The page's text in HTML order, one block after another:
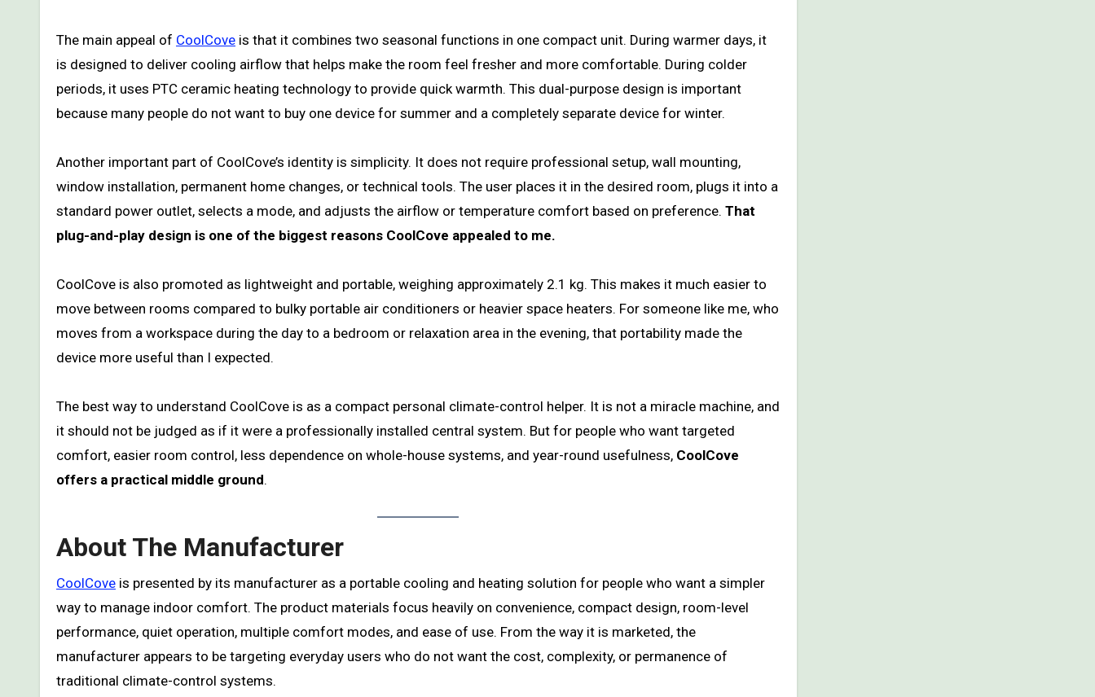
The main appeal of CoolCove is that it combines two seasonal functions in one compact unit. During warmer days, it
is designed to deliver cooling airflow that helps make the room feel fresher and more comfortable. During colder
periods, it uses PTC ceramic heating technology to provide quick warmth. This dual-purpose design is important
because many people do not want to buy one device for summer and a completely separate device for winter.
Another important part of CoolCove’s identity is simplicity. It does not require professional setup, wall mounting,
window installation, permanent home changes, or technical tools. The user places it in the desired room, plugs it into a
standard power outlet, selects a mode, and adjusts the airflow or temperature comfort based on preference. That
plug-and-play design is one of the biggest reasons CoolCove appealed to me.
CoolCove is also promoted as lightweight and portable, weighing approximately 2.1 kg. This makes it much easier to
move between rooms compared to bulky portable air conditioners or heavier space heaters. For someone like me, who
moves from a workspace during the day to a bedroom or relaxation area in the evening, that portability made the
device more useful than I expected.
The best way to understand CoolCove is as a compact personal climate-control helper. It is not a miracle machine, and
it should not be judged as if it were a professionally installed central system. But for people who want targeted
comfort, easier room control, less dependence on whole-house systems, and year-round usefulness, CoolCove
offers a practical middle ground.
About The Manufacturer
CoolCove is presented by its manufacturer as a portable cooling and heating solution for people who want a simpler
way to manage indoor comfort. The product materials focus heavily on convenience, compact design, room-level
performance, quiet operation, multiple comfort modes, and ease of use. From the way it is marketed, the
manufacturer appears to be targeting everyday users who do not want the cost, complexity, or permanence of
traditional climate-control systems.